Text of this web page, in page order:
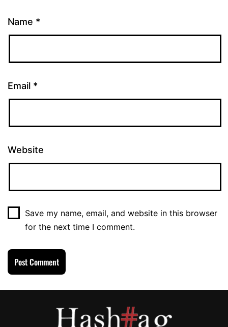
Name *
Email *
Website
Save my name, email, and website in this browser
for the next time I comment.